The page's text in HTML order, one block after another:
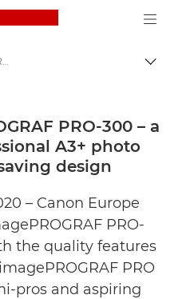
Canon Logo, back
Press Releases - Canon Press Centre
Meet the imagePROGRAF PRO-300 – a high-quality, professional A3+ photo printer with space-saving design - Canon Press Centre
PRO-300 – a
A3+ photo
design
– Canon Europe
PRO-
the quality features
PRO
pros and aspiring